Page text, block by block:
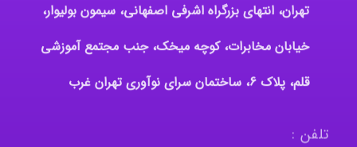
تهران، انتهای بزرگراه اشرفی اصفهانی، سیمون بولیوار،
خیابان مخابرات، کوچه میخک، جنب مجتمع آموزشی
قلم، پلاک 6، ساختمان سرای نوآوری تهران غرب
تلفن :